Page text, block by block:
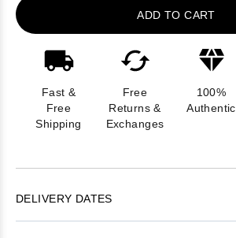
ADD TO CART
Fast &
Free
Shipping
Free
Returns &
Exchanges
100%
Authentic
DELIVERY DATES